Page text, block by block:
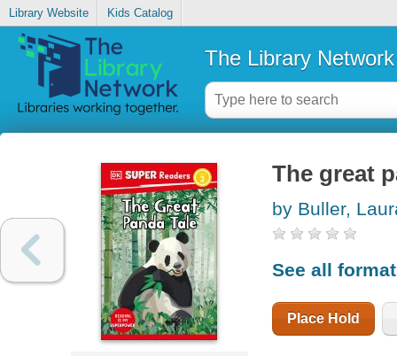
Library Website Kids Catalog
The Library Network
The great
by Buller,
See all
Place Hold